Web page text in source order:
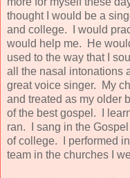
thought I would be a
and college. I would
would help me. He
used to the way that I
all the nasal intonations
great voice singer. My
and treated as my older
of the best gospel. I
ran. I sang in the
of college. I performed
team in the churches I